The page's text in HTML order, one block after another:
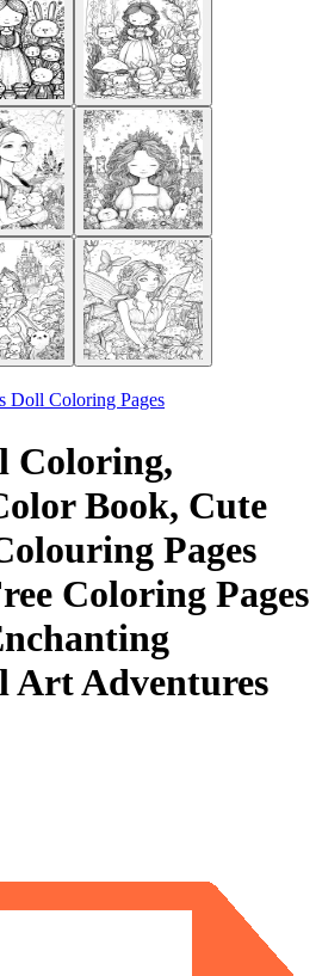
Doll Coloring Pages
Coloring,
Book, Cute
Pages
Coloring Pages
Art Adventures